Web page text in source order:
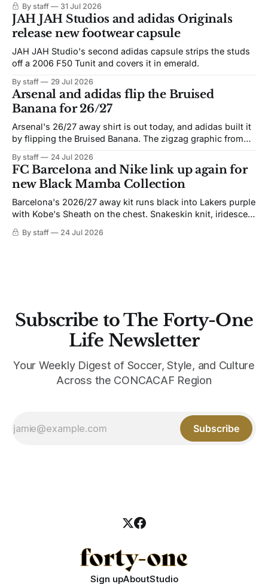
By staff 31 Jul 2026
JAH JAH Studios and adidas Originals
release new footwear capsule
JAH JAH Studio's second adidas capsule strips the studs
off a 2006 F50 Tunit and covers it in emerald.
By staff 29 Jul 2026
Arsenal and adidas flip the Bruised
Banana for 26/27
Arsenal's 26/27 away shirt is out today, and adidas built it
by flipping the Bruised Banana. The zigzag graphic from
not. Navy takes the base where yellow used to sit, and the
yellow now runs through the
By staff 24 Jul 2026
FC Barcelona and Nike link up again for
new Black Mamba Collection
Barcelona's 2026/27 away kit runs black into Lakers purple
with Kobe's Sheath on the chest. Snakeskin knit, iridescent
By staff 24 Jul 2026
Subscribe to The Forty-One
Life Newsletter
Your Weekly Digest of Soccer, Style, and Culture
Across the CONCACAF Region
Subscribe
Sign upAboutStudio